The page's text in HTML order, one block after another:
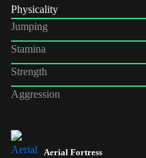
Physicality
Jumping
Stamina
Strength
Aggression
Aerial Fortress